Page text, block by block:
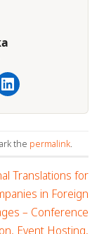
the permalink.
Translations for
in Foreign
– Conference
Event Hosting,